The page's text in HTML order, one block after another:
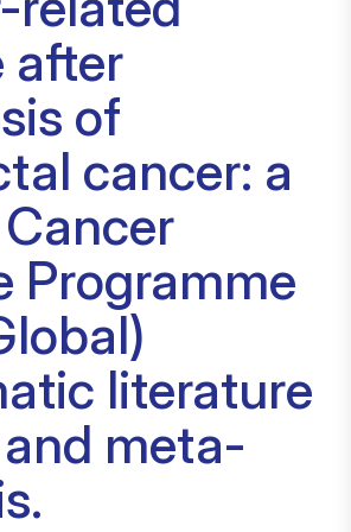
after
of
cancer: a
Programme
literature
meta-